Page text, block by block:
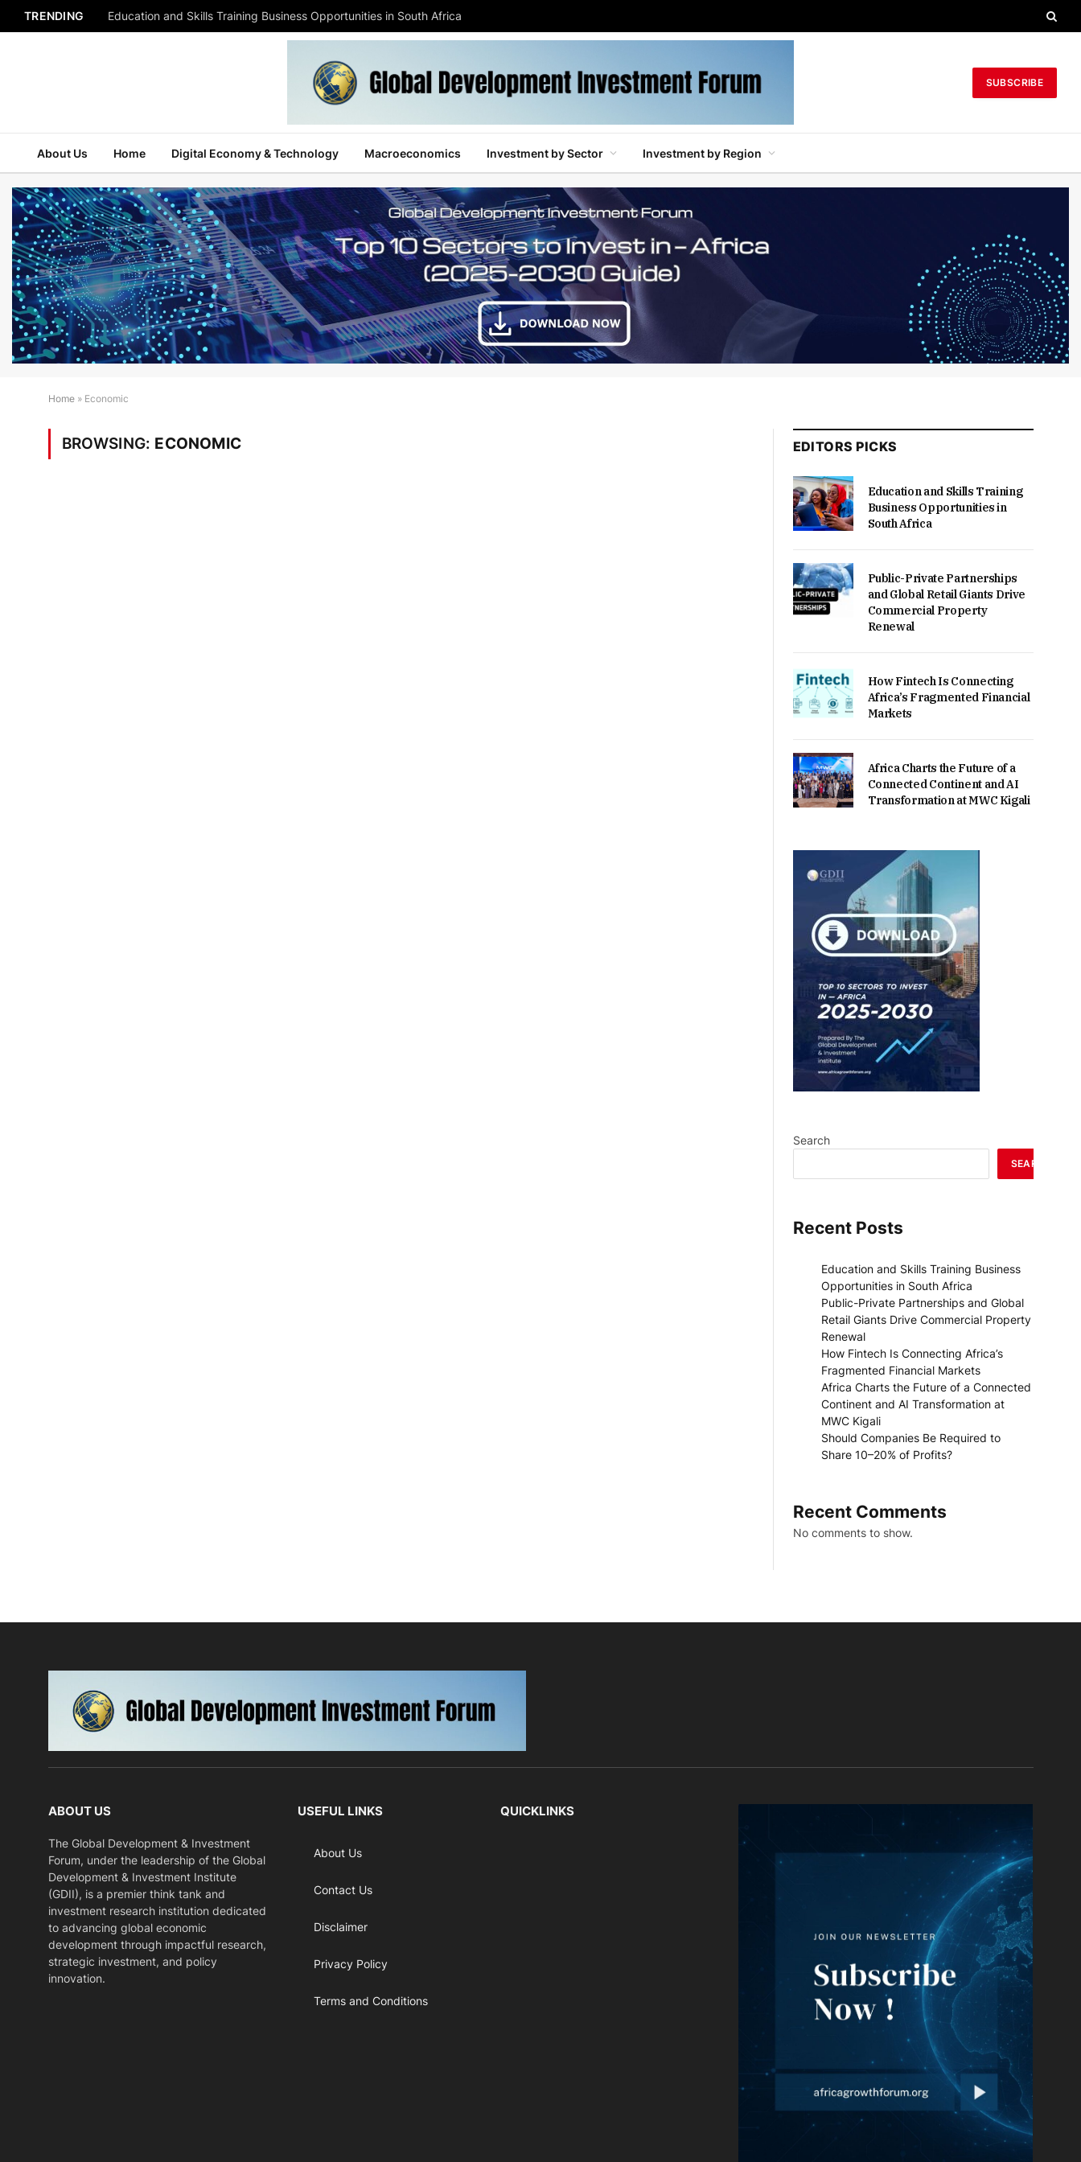
TRENDING Education and Skills Training Business Opportunities in South Africa
SUBSCRIBE
About Us Home Digital Economy & Technology Macroeconomics Investment by Sector Investment by Region
Home» Economic
BROWSING: ECONOMIC EDITORS PICKS
Education and Skills Training
Business Opportunities in
South Africa
Public-Private Partnerships
and Global Retail Giants Drive
Commercial Property
Renewal
How Fintech Is Connecting
Africa’s Fragmented Financial
Markets
Africa Charts the Future of a
Connected Continent and AI
Transformation at MWC Kigali
Search
SEARCH
Recent Posts
Education and Skills Training Business
Opportunities in South Africa
Public-Private Partnerships and Global
Retail Giants Drive Commercial Property
Renewal
How Fintech Is Connecting Africa’s
Fragmented Financial Markets
Africa Charts the Future of a Connected
Continent and AI Transformation at
MWC Kigali
Should Companies Be Required to
Share 10–20% of Profits?
Recent Comments
No comments to show.
ABOUT US
The Global Development & Investment
Forum, under the leadership of the Global
Development & Investment Institute
(GDII), is a premier think tank and
investment research institution dedicated
to advancing global economic
development through impactful research,
strategic investment, and policy
innovation.
USEFUL LINKS
About Us
Contact Us
Disclaimer
Privacy Policy
Terms and Conditions
QUICKLINKS